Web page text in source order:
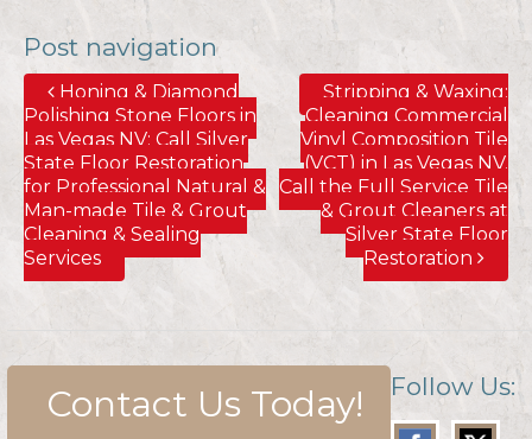
Post navigation
Honing & Diamond
Polishing Stone Floors in
Las Vegas NV; Call Silver
State Floor Restoration
for Professional Natural &
Man-made Tile & Grout
Cleaning & Sealing
Services
Stripping & Waxing;
Cleaning Commercial
Vinyl Composition Tile
(VCT) in Las Vegas NV.
Call the Full Service Tile
& Grout Cleaners at
Silver State Floor
Restoration
Contact Us Today! Follow Us: